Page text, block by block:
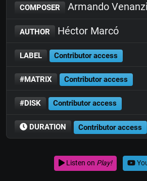
COMPOSER Armando Venanzi
AUTHOR Héctor Marcó
LABEL Contributor access
#MATRIX Contributor access
#DISK Contributor access
DURATION Contributor access
Listen on Play!